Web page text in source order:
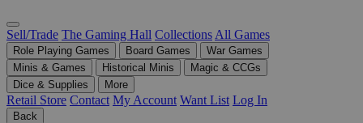
Sell/Trade The Gaming Hall Collections All Games
Role Playing Games Board Games
War Games
Minis & Games
Historical Minis
Magic & CCGs
Dice & Supplies
More
Retail Store Contact My Account Want List Log In
Back